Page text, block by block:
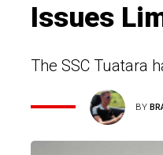
Issues
The SSC Tuatara
BY